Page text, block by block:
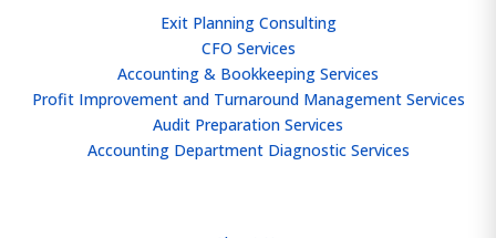
Exit Planning Consulting
CFO Services
Accounting & Bookkeeping Services
Profit Improvement and Turnaround Management Services
Audit Preparation Services
Accounting Department Diagnostic Services